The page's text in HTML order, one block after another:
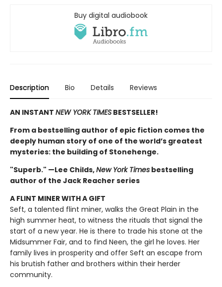
Buy digital audiobook
Description Bio Details Reviews
AN INSTANT NEW YORK TIMES BESTSELLER!
From a bestselling author of epic fiction comes the
deeply human story of one of the world’s greatest
mysteries: the building of Stonehenge.
"Superb." —Lee Childs,New York Times bestselling
author of the Jack Reacher series
A FLINT MINER WITH A GIFT
Seft, a talented flint miner, walks the Great Plain in the
high summer heat, to witness the rituals that signal the
start of a new year. He is there to trade his stone at the
Midsummer Fair, and to find Neen, the girl he loves. Her
family lives in prosperity and offer Seft an escape from
his brutish father and brothers within their herder
community.